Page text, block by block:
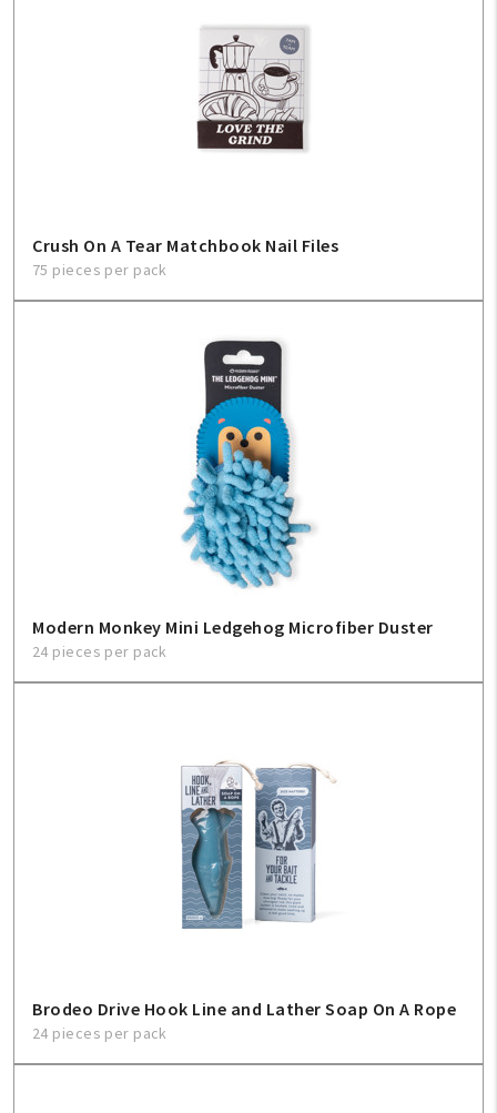
Crush On A Tear Matchbook Nail Files
75 pieces per pack
Modern Monkey Mini Ledgehog Microfiber Duster
24 pieces per pack
Brodeo Drive Hook Line and Lather Soap On A Rope
24 pieces per pack